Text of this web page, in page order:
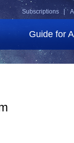
Subscriptions |
Guide for